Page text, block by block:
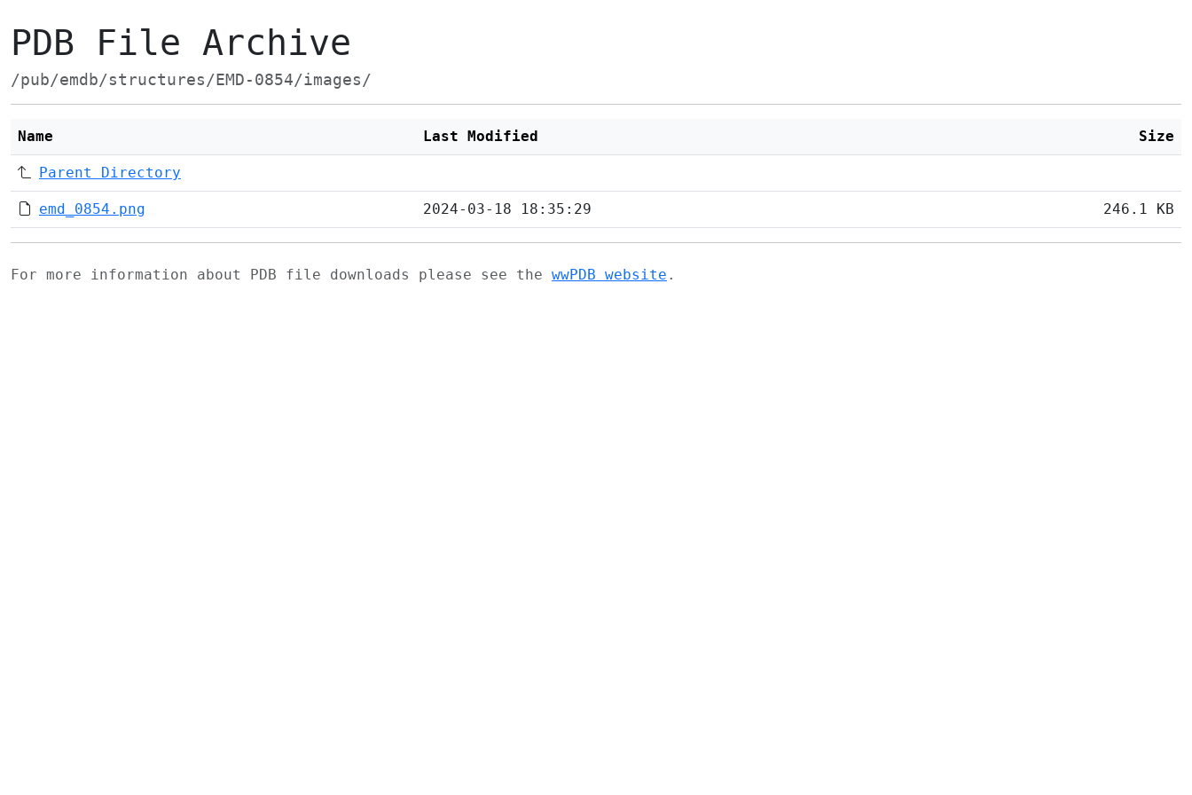
PDB File Archive
/pub/emdb/structures/EMD-0854/images/
Name Last Modified Size
Parent Directory
emd_0854.png 2024-03-18 18:35:29 246.1 KB
For more information about PDB file downloads please see the wwPDB website .